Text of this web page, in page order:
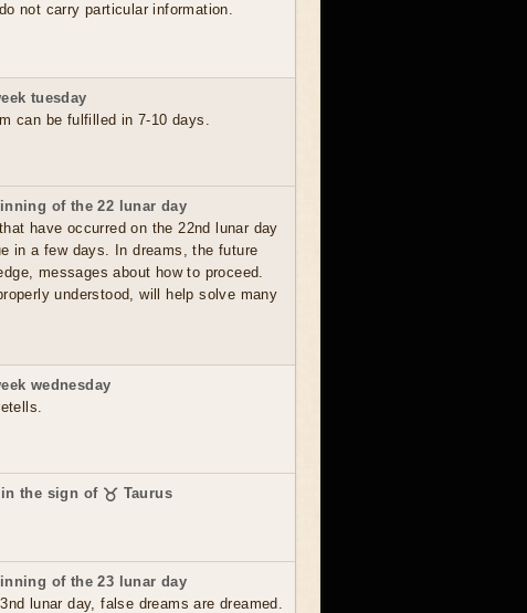
not carry particular information.
tuesday
can be fulfilled in 7-10 days.
of the 22 lunar day
have occurred on the 22nd lunar day
in a few days. In dreams, the future
messages about how to proceed.
understood, will help solve many
wednesday
the sign of ♉ Taurus
of the 23 lunar day
lunar day, false dreams are dreamed.